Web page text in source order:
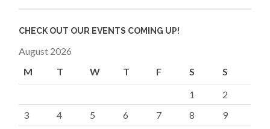
CHECK OUT OUR EVENTS COMING UP!
August 2026
M
T W T F S
S
1
2
3
4 5 6 7 8
9